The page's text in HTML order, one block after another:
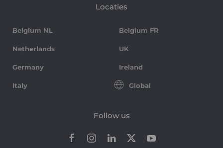
Locaties
Belgium NL Belgium FR
Netherlands UK
Germany Ireland
Italy Global
Follow us